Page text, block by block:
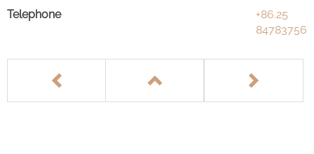
Telephone
+86.25
84783756